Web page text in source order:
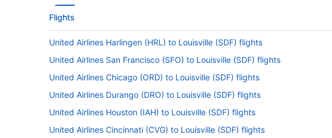
Flights
United Airlines Harlingen (HRL) to Louisville (SDF) flights
United Airlines San Francisco (SFO) to Louisville (SDF) flights
United Airlines Chicago (ORD) to Louisville (SDF) flights
United Airlines Durango (DRO) to Louisville (SDF) flights
United Airlines Houston (IAH) to Louisville (SDF) flights
United Airlines Cincinnati (CVG) to Louisville (SDF) flights